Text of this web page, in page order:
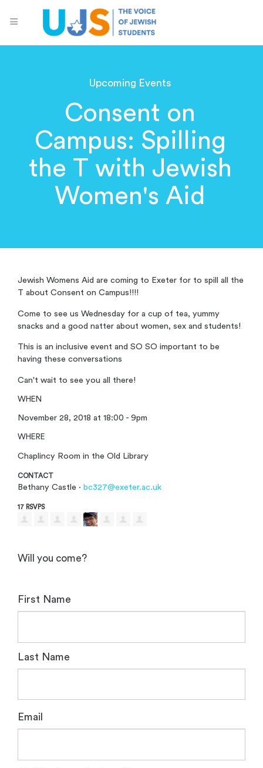
Upcoming Events
Consent on
Campus: Spilling
the T with Jewish
Women's Aid
Jewish Womens Aid are coming to Exeter for to spill all the
T about Consent on Campus!!!!
Come to see us Wednesday for a cup of tea, yummy
snacks and a good natter about women, sex and students!
This is an inclusive event and SO SO important to be
having these conversations
Can't wait to see you all there!
WHEN
November 28, 2018 at 18:00 - 9pm
WHERE
Chaplincy Room in the Old Library
CONTACT
Bethany Castle · bc327@exeter.ac.uk
17 RSVPS
Will you come?
First Name
Last Name
Email